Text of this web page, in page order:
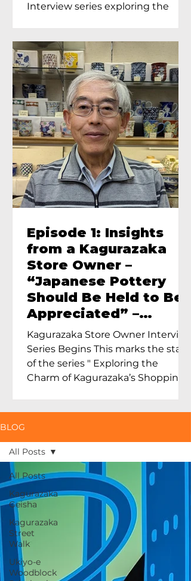
Interview series exploring the
Episode 1: Insights
from a Kagurazaka
Store Owner –
“Japanese Pottery
Should Be Held to Be
Appreciated” –
Exploring Maruoka
Toen and the Charm
of Ceramics in Tokyo
Kagurazaka Store Owner Interview
Series Begins This marks the start
of the series " Exploring the
Charm of Kagurazaka’s Shopping
BLOG
All Posts
Kagurazaka
Geisha
Kagurazaka
Street
Walk
Ukiyo-e
Woodblock
All Posts